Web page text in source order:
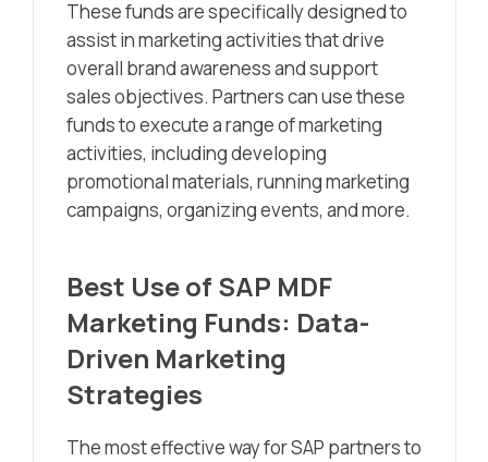
These funds are specifically designed to
assist in marketing activities that drive
overall brand awareness and support
sales objectives. Partners can use these
funds to execute a range of marketing
activities, including developing
promotional materials, running marketing
campaigns, organizing events, and more.
Best Use of SAP MDF
Marketing Funds: Data-
Driven Marketing
Strategies
The most effective way for SAP partners to